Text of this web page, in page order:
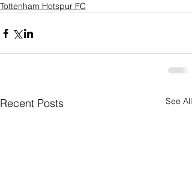
Tottenham Hotspur FC
Recent Posts See All